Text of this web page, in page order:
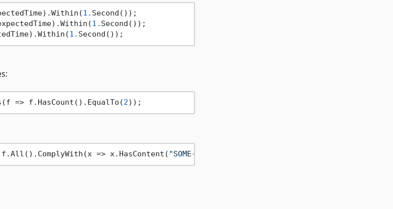
1.
1.
1.
=> f.HasCount().EqualTo(2
=> x.HasContent( "SOME-CONTENT"